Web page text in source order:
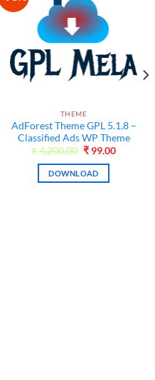
THEME
AdForest Theme GPL 5.1.8 –
Classified Ads WP Theme
₹4,200.00 Original
was:
₹4,200.00.
₹ 99.00Current
DOWNLOAD